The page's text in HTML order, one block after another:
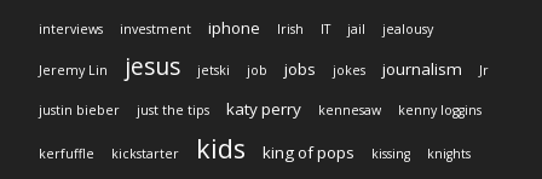
interviews investment iphone Irish IT jail jealousy
Jeremy Lin jesus jetski job jobs jokes journalism Jr
justin bieber just the tips katy perry kennesaw kenny loggins
kerfuffle kickstarter kids king of pops kissing knights